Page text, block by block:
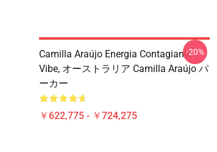
Camilla Araújo Energia Contagiante
Vibe, オーストラリア Camilla Araújo パ
ーカー
￥622,775 - ￥724,275
-20%